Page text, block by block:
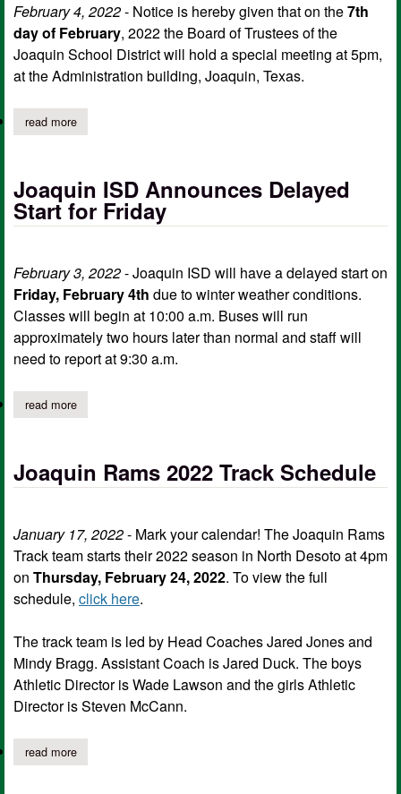
February 4, 2022- Notice is hereby given that on the7th
day of February, 2022 the Board of Trustees of the
Joaquin School District will hold a special meeting at 5pm,
at the Administration building, Joaquin, Texas.
read moreabout joaquin isd board of trustees special meeting agenda,
Joaquin ISD Announces Delayed
Start for Friday
February 3, 2022- Joaquin ISD will have a delayed start on
Friday, February 4th due to winter weather conditions.
Classes will begin at 10:00 a.m. Buses will run
approximately two hours later than normal and staff will
need to report at 9:30 a.m.
read moreabout joaquin isd announces delayed start for friday
Joaquin Rams 2022 Track Schedule
January 17, 2022- Mark your calendar! The Joaquin Rams
Track team starts their 2022 season in North Desoto at 4pm
on Thursday, February 24, 2022. To view the full
schedule, click here.
The track team is led by Head Coaches Jared Jones and
Mindy Bragg. Assistant Coach is Jared Duck. The boys
Athletic Director is Wade Lawson and the girls Athletic
Director is Steven McCann.
read moreabout joaquin rams 2022 track schedule